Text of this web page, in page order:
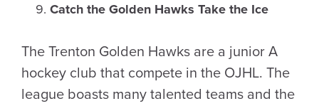
Catch the Golden Hawks Take the Ice
The Trenton Golden Hawks are a junior A
hockey club that compete in the OJHL. The
league boasts many talented teams and the